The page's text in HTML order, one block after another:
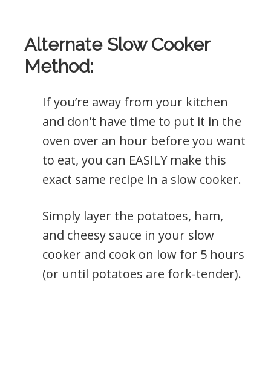
Alternate Slow Cooker
Method:
If you’re away from your kitchen
and don’t have time to put it in the
oven over an hour before you want
to eat, you can EASILY make this
exact same recipe in a slow cooker.
Simply layer the potatoes, ham,
and cheesy sauce in your slow
cooker and cook on low for 5 hours
(or until potatoes are fork-tender).